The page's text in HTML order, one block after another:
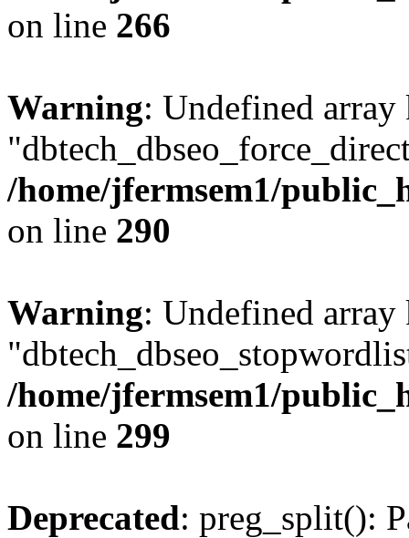
on line 266
Warning: Undefined array
/home/jfermsem1/
on line 290
Warning: Undefined array
/home/jfermsem1/
on line 299
Deprecated: preg_split():